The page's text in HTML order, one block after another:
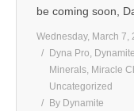
be coming soon,
Wednesday, March 7,
Dyna Pro, Dynamite
Minerals, Miracle
Uncategorized
By Dynamite